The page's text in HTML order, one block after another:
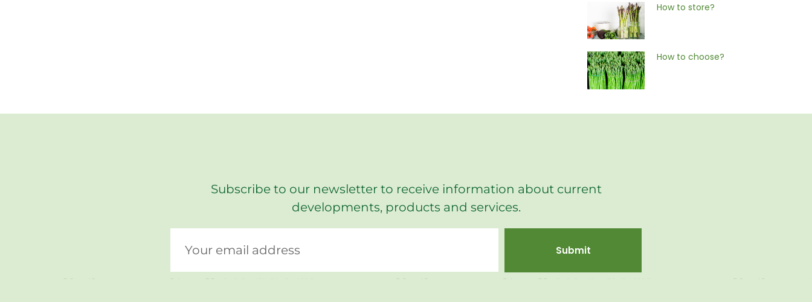
How to store?
How to choose?
Subscribe to our newsletter to receive information about current
developments, products and services.
Submit